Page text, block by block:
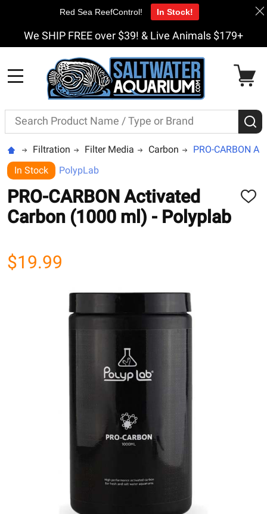
We SHIP FREE over $39! & Live Animals $179+
Search
Filtration Filter Media Carbon
PRO-CARBON
In Stock
PolypLab
PRO-CARBON Activated
Carbon (1000 ml) - Polyplab
ADD
$19.99
Red Sea ReefControl! In Stock!